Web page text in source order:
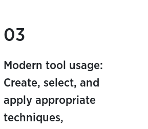
03
Modern tool usage:
Create, select, and
apply appropriate
techniques,